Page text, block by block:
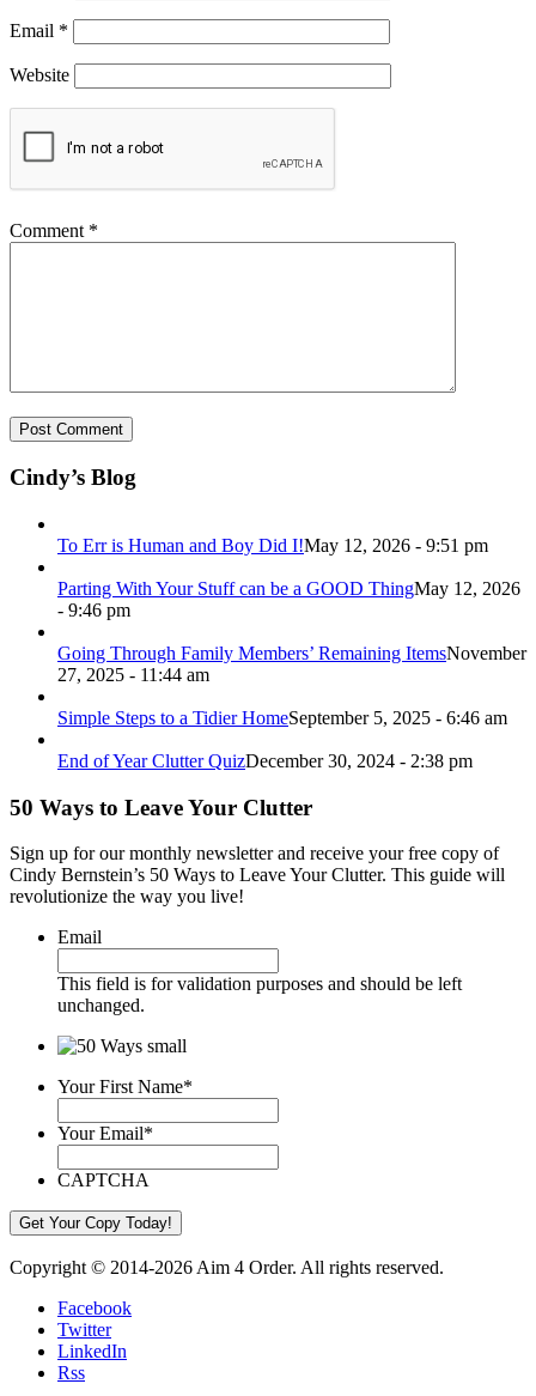
Email *
Website
Comment *
Cindy’s Blog
To Err is Human and Boy Did I!May 12, 2026 - 9:51 pm
Parting With Your Stuff can be a GOOD ThingMay 12, 2026
- 9:46 pm
Going Through Family Members’ Remaining ItemsNovember
27, 2025 - 11:44 am
Simple Steps to a Tidier HomeSeptember 5, 2025 - 6:46 am
End of Year Clutter QuizDecember 30, 2024 - 2:38 pm
50 Ways to Leave Your Clutter
Sign up for our monthly newsletter and receive your free copy of
Cindy Bernstein’s 50 Ways to Leave Your Clutter. This guide will
revolutionize the way you live!
Email
This field is for validation purposes and should be left
unchanged.
Your First Name*
Your Email*
CAPTCHA
Copyright © 2014-2026 Aim 4 Order. All rights reserved.
Facebook
Twitter
LinkedIn
Rss